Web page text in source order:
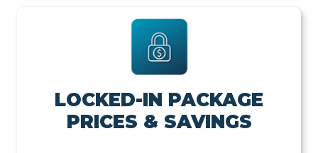
LOCKED-IN PACKAGE
PRICES & SAVINGS